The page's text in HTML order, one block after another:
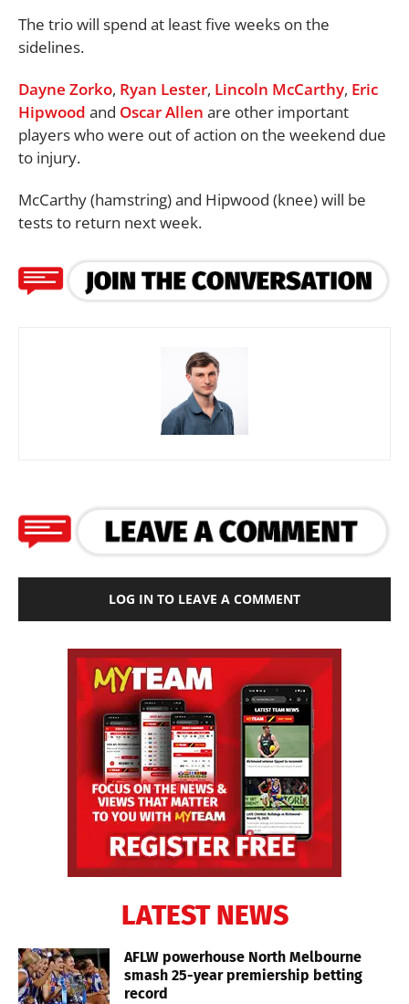
The trio will spend at least five weeks on the
sidelines.
Dayne Zorko, Ryan Lester, Lincoln McCarthy, Eric
Hipwood and Oscar Allen are other important
players who were out of action on the weekend due
to injury.
McCarthy (hamstring) and Hipwood (knee) will be
tests to return next week.
LOG IN TO LEAVE A COMMENT
LATEST NEWS
AFLW powerhouse North Melbourne
smash 25-year premiership betting
record